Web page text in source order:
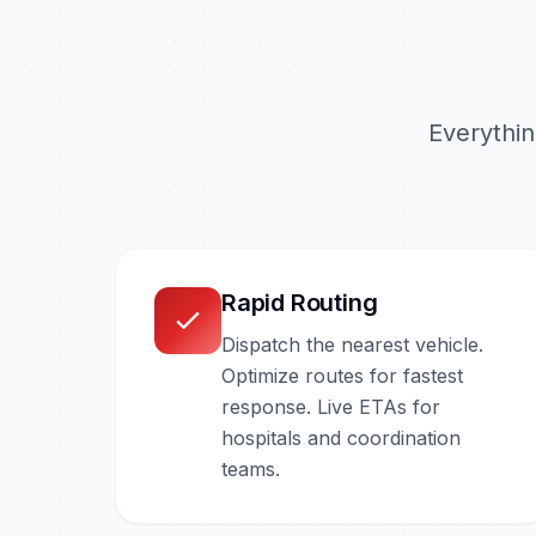
Rapid Routing
Dispatch the nearest vehicle.
Optimize routes for fastest
response. Live ETAs for
hospitals and coordination
teams.